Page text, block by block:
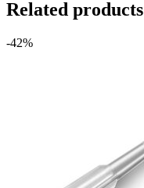
Related products
-42%